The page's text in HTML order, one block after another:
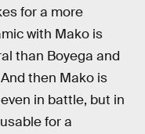
for a more
with Mako is
than Boyega and
then Mako is
in battle, but in
for a